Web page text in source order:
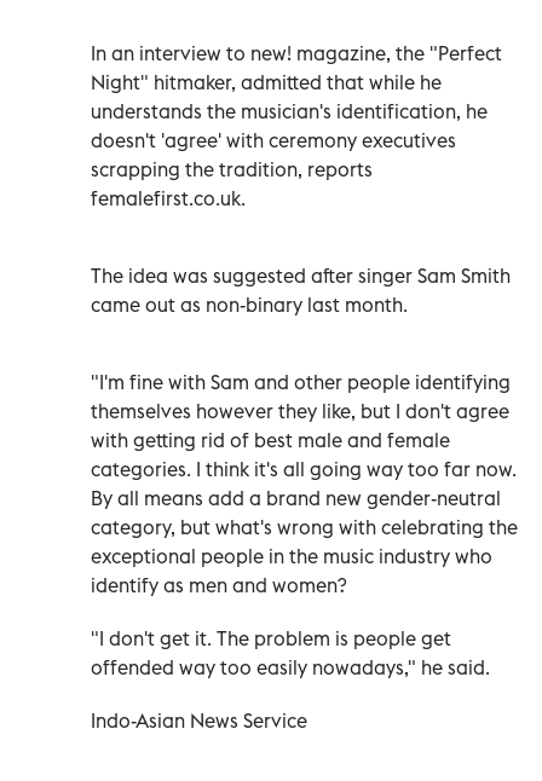
In an interview to new! magazine, the "Perfect
Night" hitmaker, admitted that while he
understands the musician's identification, he
doesn't 'agree' with ceremony executives
scrapping the tradition, reports
femalefirst.co.uk.
The idea was suggested after singer Sam Smith
came out as non-binary last month.
"I'm fine with Sam and other people identifying
themselves however they like, but I don't agree
with getting rid of best male and female
categories. I think it's all going way too far now.
By all means add a brand new gender-neutral
category, but what's wrong with celebrating the
exceptional people in the music industry who
identify as men and women?
"I don't get it. The problem is people get
offended way too easily nowadays," he said.
Indo-Asian News Service